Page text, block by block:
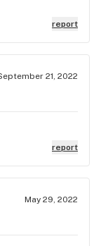
report
21, 2022
report
May 29, 2022